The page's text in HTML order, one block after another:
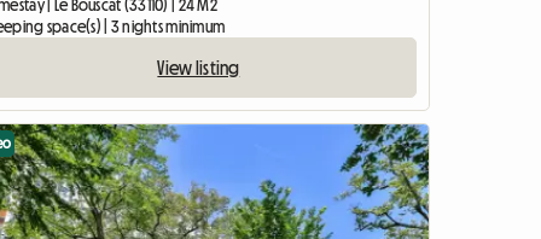
| Le Bouscat (33110) | 24 M2
space(s) | 3 nights minimum
View listing